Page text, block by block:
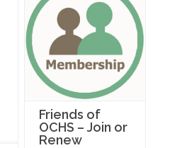
Friends of
OCHS – Join or
Renew